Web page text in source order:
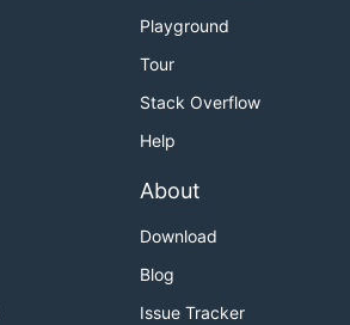
Playground
Tour
Stack Overflow
Help
About
Download
Blog
Issue Tracker